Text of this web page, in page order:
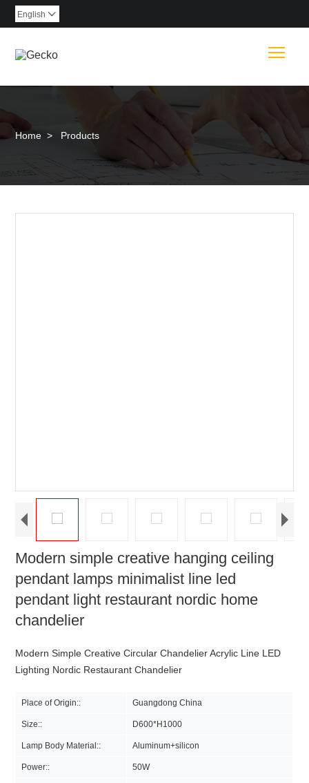
English 
Home > Products
Modern simple creative hanging ceiling
pendant lamps minimalist line led
pendant light restaurant nordic home
chandelier
Modern Simple Creative Circular Chandelier Acrylic Line LED
Lighting Nordic Restaurant Chandelier
Place of Origin:: Guangdong China
Size:: D600*H1000
Lamp Body Material:: Aluminum+silicon
Power:: 50W